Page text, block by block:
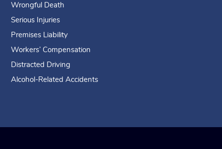
Wrongful Death
Serious Injuries
Premises Liability
Workers’ Compensation
Distracted Driving
Alcohol-Related Accidents